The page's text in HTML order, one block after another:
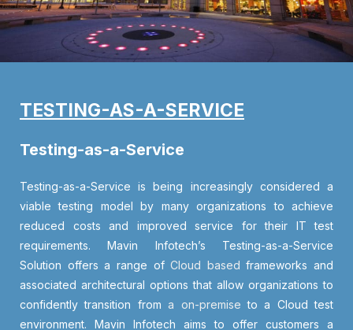
TESTING-AS-A-SERVICE
Testing-as-a-Service
Testing-as-a-Service is being increasingly considered a
viable testing model by many organizations to achieve
reduced costs and improved service for their IT test
requirements. Mavin Infotech’s Testing-as-a-Service
Solution offers a range ofCloud based frameworks and
associated architectural options that allow organizations to
confidently transition froma on-premise to a Cloud test
environment. Mavin Infotech aims to offer customers a